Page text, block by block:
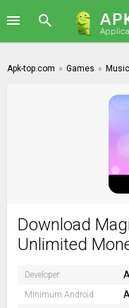
Apk-top.com » Games » Music
Download
Unlimited
Developer:
Minimum Android: